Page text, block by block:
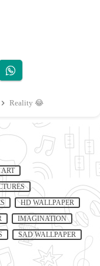
Reality 😂
ART
HD WALLPAPER
IMAGINATION
SAD WALLPAPER